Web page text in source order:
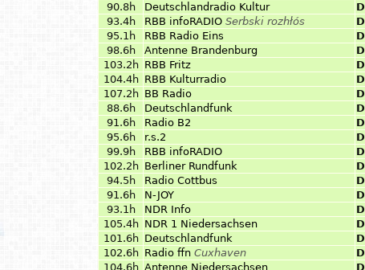
90.8h
Deutschlandradio Kultur D
93.4h
RBB infoRADIO Serbski rozhłós D
95.1h
RBB Radio Eins D
98.6h
Antenne Brandenburg D
103.2h RBB Fritz D
104.4h RBB Kulturradio D
107.2h BB Radio D
88.6h
Deutschlandfunk D
91.6h
Radio B2 D
95.6h
r.s.2 D
99.9h
RBB infoRADIO D
102.2h Berliner Rundfunk D
94.5h
Radio Cottbus D
91.6h
N-JOY D
93.1h
NDR Info D
105.4h NDR 1 Niedersachsen D
101.6h Deutschlandfunk D
102.6h Radio ffn Cuxhaven D
104.6h Antenne Niedersachsen D